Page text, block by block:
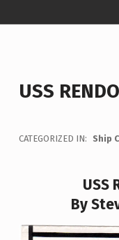
USS
CATEGORIZED IN: Ship
USS
By